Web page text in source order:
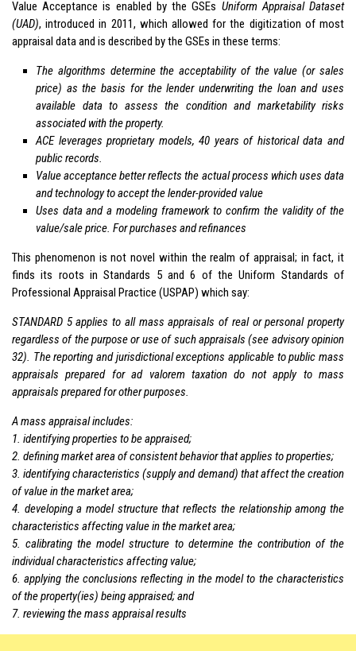
Value Acceptance is enabled by the GSEs Uniform Appraisal Dataset
(UAD), introduced in 2011, which allowed for the digitization of most
appraisal data and is described by the GSEs in these terms:
The algorithms determine the acceptability of the value (or sales
price) as the basis for the lender underwriting the loan and uses
available data to assess the condition and marketability risks
associated with the property.
ACE leverages proprietary models, 40 years of historical data and
public records.
Value acceptance better reflects the actual process which uses data
and technology to accept the lender-provided value
Uses data and a modeling framework to confirm the validity of the
value/sale price. For purchases and refinances
This phenomenon is not novel within the realm of appraisal; in fact, it
finds its roots in Standards 5 and 6 of the Uniform Standards of
Professional Appraisal Practice (USPAP) which say:
STANDARD 5 applies to all mass appraisals of real or personal property
regardless of the purpose or use of such appraisals (see advisory opinion
32). The reporting and jurisdictional exceptions applicable to public mass
appraisals prepared for ad valorem taxation do not apply to mass
appraisals prepared for other purposes.
A mass appraisal includes:
1. identifying properties to be appraised;
2. defining market area of consistent behavior that applies to properties;
3. identifying characteristics (supply and demand) that affect the creation
of value in the market area;
4. developing a model structure that reflects the relationship among the
characteristics affecting value in the market area;
5. calibrating the model structure to determine the contribution of the
individual characteristics affecting value;
6. applying the conclusions reflecting in the model to the characteristics
of the property(ies) being appraised; and
7. reviewing the mass appraisal results